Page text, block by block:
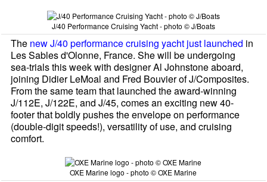
J/40 Performance Cruising Yacht - photo © J/Boats
The new J/40 performance cruising yacht just launched in
Les Sables d'Olonne, France. She will be undergoing
sea-trials this week with designer Al Johnstone aboard,
joining Didier LeMoal and Fred Bouvier of J/Composites.
From the same team that launched the award-winning
J/112E, J/122E, and J/45, comes an exciting new 40-
footer that boldly pushes the envelope on performance
(double-digit speeds!), versatility of use, and cruising
comfort.
OXE Marine logo - photo © OXE Marine